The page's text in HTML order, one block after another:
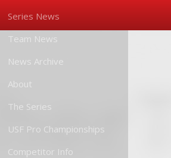
Series News
Team News
News Archive
About
The Series
USF Pro Championships
Competitor Info